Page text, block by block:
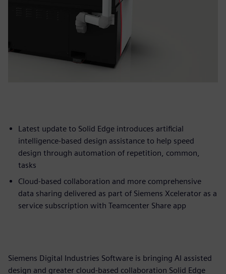
Latest update to Solid Edge introduces artificial
intelligence-based design assistance to help speed
design through automation of repetition, common,
tasks
Cloud-based collaboration and more comprehensive
data sharing delivered as part of Siemens Xcelerator as a
service subscription with Teamcenter Share app
Siemens Digital Industries Software is bringing AI assisted
design and greater cloud-based collaboration Solid Edge